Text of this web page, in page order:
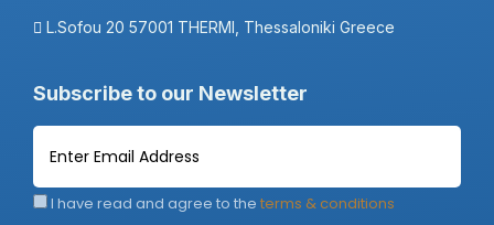
L.Sofou 20 57001 THERMI, Thessaloniki Greece
Subscribe to our Newsletter
I have read and agree to the terms & conditions